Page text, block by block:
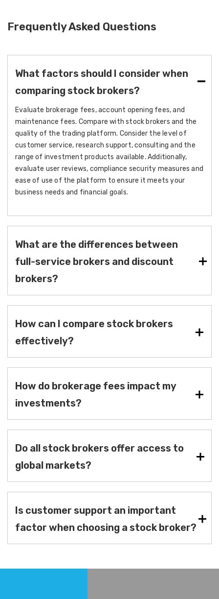
Frequently Asked Questions
What factors should I consider when
comparing stock brokers?
Evaluate brokerage fees, account opening fees, and
maintenance fees. Compare with stock brokers and the
quality of the trading platform. Consider the level of
customer service, research support, consulting and the
range of investment products available. Additionally,
evaluate user reviews, compliance security measures and
ease of use of the platform to ensure it meets your
business needs and financial goals.
What are the differences between
full-service brokers and discount
brokers?
How can I compare stock brokers
effectively?
How do brokerage fees impact my
investments?
Do all stock brokers offer access to
global markets?
Is customer support an important
factor when choosing a stock broker?